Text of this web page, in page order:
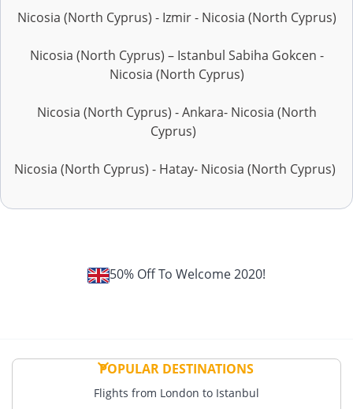
Nicosia (North Cyprus) - Izmir - Nicosia (North Cyprus)
Nicosia (North Cyprus) – Istanbul Sabiha Gokcen -
Nicosia (North Cyprus)
Nicosia (North Cyprus) - Ankara- Nicosia (North
Cyprus)
Nicosia (North Cyprus) - Hatay- Nicosia (North Cyprus)
50% Off To Welcome 2020!
POPULAR DESTINATIONS
Flights from London to Istanbul